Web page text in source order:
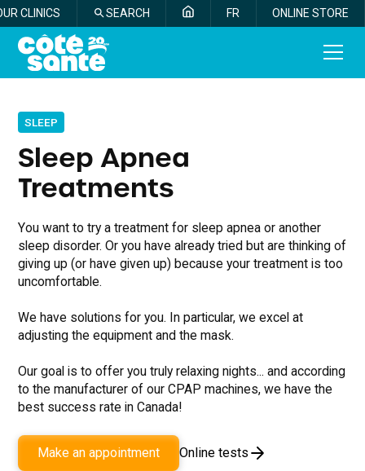
CLINICS SEARCH FR ONLINE STORE
SLEEP
Sleep Apnea
Treatments
You want to try a treatment for sleep apnea or another
sleep disorder. Or you have already tried but are thinking of
giving up (or have given up) because your treatment is too
uncomfortable.
We have solutions for you. In particular, we excel at
adjusting the equipment and the mask.
Our goal is to offer you truly relaxing nights... and according
to the manufacturer of our CPAP machines, we have the
best success rate in Canada!
Make an appointment Online tests